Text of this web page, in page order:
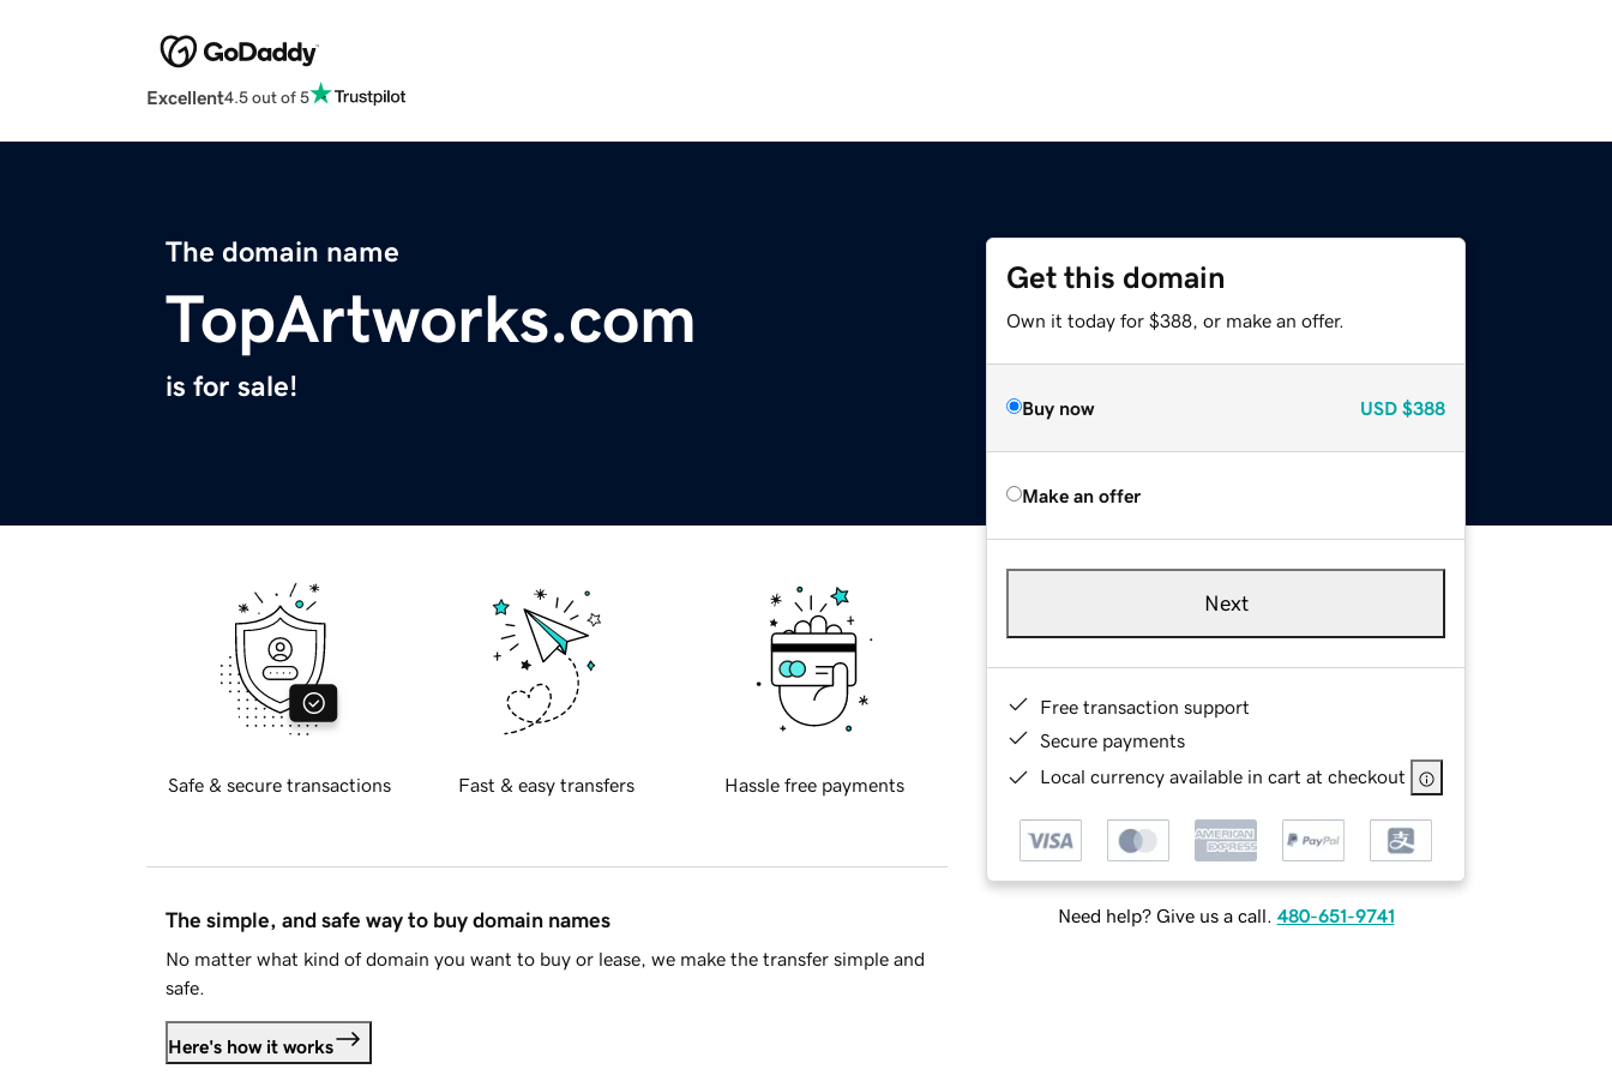
Excellent4.5 out of 5
The domain name
TopArtworks.com
is for sale!
Get this domain
Own it today for $388, or make an offer.
Buy now USD $388
Make an offer
Next
Free transaction support
Secure payments
Local currency available in cart at checkout
Need help? Give us a call. 480-651-9741
Safe & secure transactions Fast & easy transfers Hassle free payments
The simple, and safe way to buy domain names
No matter what kind of domain you want to buy or lease, we make the transfer simple and
safe.
Here's how it works